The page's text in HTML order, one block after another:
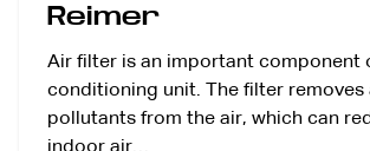
Reimer
Air filter is an important component
conditioning unit. The filter removes
pollutants from the air, which can